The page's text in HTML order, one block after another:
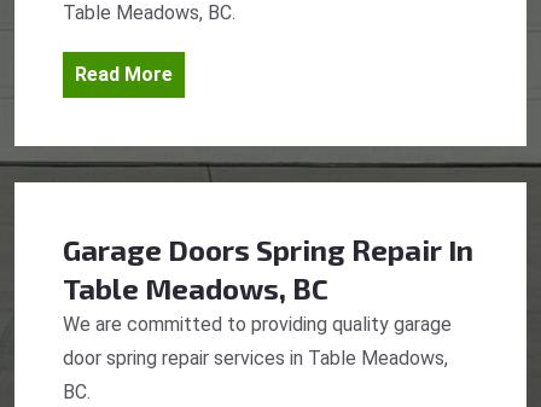
Table Meadows, BC.
Read More
Garage Doors Spring Repair In
Table Meadows, BC
We are committed to providing quality garage
door spring repair services in Table Meadows,
BC.